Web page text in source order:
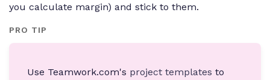
you calculate margin) and stick to them.
PRO TIP
Use Teamwork.com's project templates to